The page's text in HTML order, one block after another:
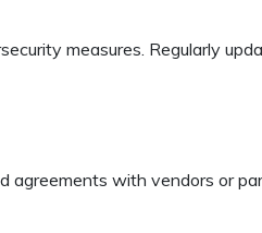
measures. Regularly
with vendors or